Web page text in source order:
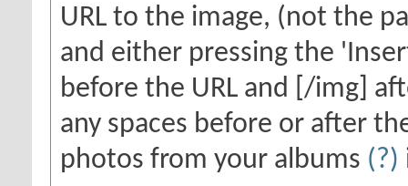
URL to the image, (not the
and either pressing the
before the URL and [/img]
any spaces before or after
photos from your albums (?)